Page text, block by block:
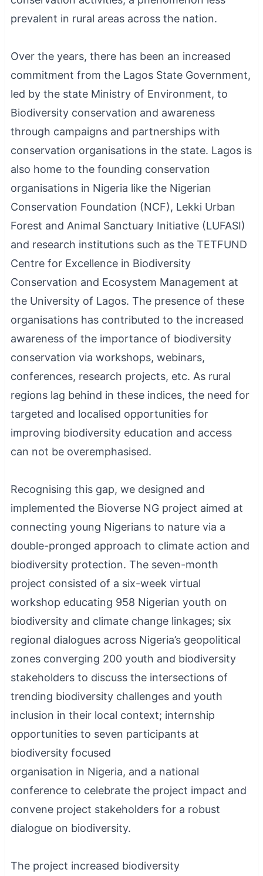
prevalent in rural areas across the nation.
Over the years, there has been an increased
commitment from the Lagos State Government,
led by the state Ministry of Environment, to
Biodiversity conservation and awareness
through campaigns and partnerships with
conservation organisations in the state. Lagos is
also home to the founding conservation
organisations in Nigeria like the Nigerian
Conservation Foundation (NCF), Lekki Urban
Forest and Animal Sanctuary Initiative (LUFASI)
and research institutions such as the TETFUND
Centre for Excellence in Biodiversity
Conservation and Ecosystem Management at
the University of Lagos. The presence of these
organisations has contributed to the increased
awareness of the importance of biodiversity
conservation via workshops, webinars,
conferences, research projects, etc. As rural
regions lag behind in these indices, the need for
targeted and localised opportunities for
improving biodiversity education and access
can not be overemphasised.
Recognising this gap, we designed and
implemented the Bioverse NG project aimed at
connecting young Nigerians to nature via a
double-pronged approach to climate action and
biodiversity protection. The seven-month
project consisted of a six-week virtual
workshop educating 958 Nigerian youth on
biodiversity and climate change linkages; six
regional dialogues across Nigeria’s geopolitical
zones converging 200 youth and biodiversity
stakeholders to discuss the intersections of
trending biodiversity challenges and youth
inclusion in their local context; internship
opportunities to seven participants at
biodiversity focused
organisation in Nigeria, and a national
conference to celebrate the project impact and
convene project stakeholders for a robust
dialogue on biodiversity.
The project increased biodiversity